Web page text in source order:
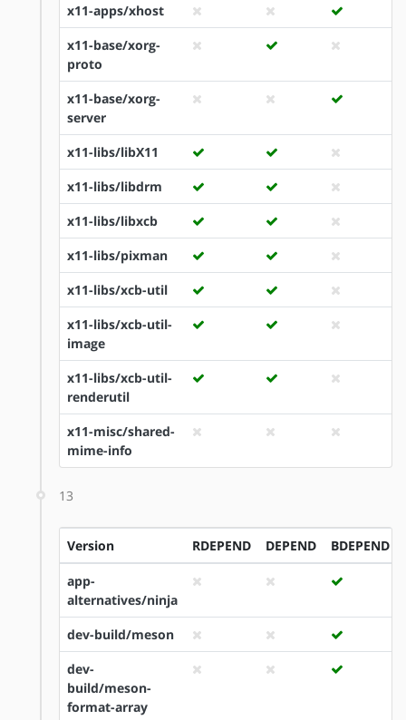
x11-apps/xhost
x11-base/xorg-
proto
x11-base/xorg-
server
x11-libs/libX11
x11-libs/libdrm
x11-libs/libxcb
x11-libs/pixman
x11-libs/xcb-util
x11-libs/xcb-util-
image
x11-libs/xcb-util-
renderutil
x11-misc/shared-
mime-info
13
Version RDEPEND DEPEND BDEPEND
app-
alternatives/ninja
dev-build/meson
dev-
build/meson-
format-array